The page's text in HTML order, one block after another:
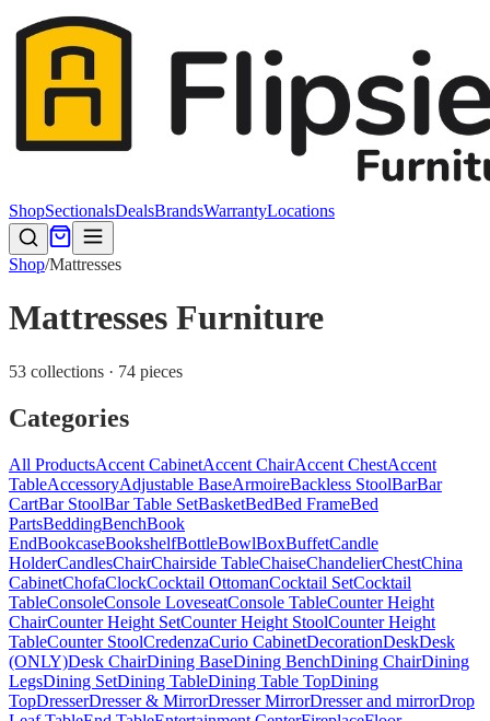
ShopSectionalsDealsBrandsWarrantyLocations
Shop/Mattresses
Mattresses Furniture
53 collections · 74 pieces
Categories
All ProductsAccent CabinetAccent ChairAccent ChestAccent
TableAccessoryAdjustable BaseArmoireBackless StoolBarBar
CartBar StoolBar Table SetBasketBedBed FrameBed
PartsBeddingBenchBook
EndBookcaseBookshelfBottleBowlBoxBuffetCandle
HolderCandlesChairChairside TableChaiseChandelierChestChina
CabinetChofaClockCocktail OttomanCocktail SetCocktail
TableConsoleConsole LoveseatConsole TableCounter Height
ChairCounter Height SetCounter Height StoolCounter Height
TableCounter StoolCredenzaCurio CabinetDecorationDeskDesk
(ONLY)Desk ChairDining BaseDining BenchDining ChairDining
LegsDining SetDining TableDining Table TopDining
TopDresserDresser & MirrorDresser MirrorDresser and mirrorDrop